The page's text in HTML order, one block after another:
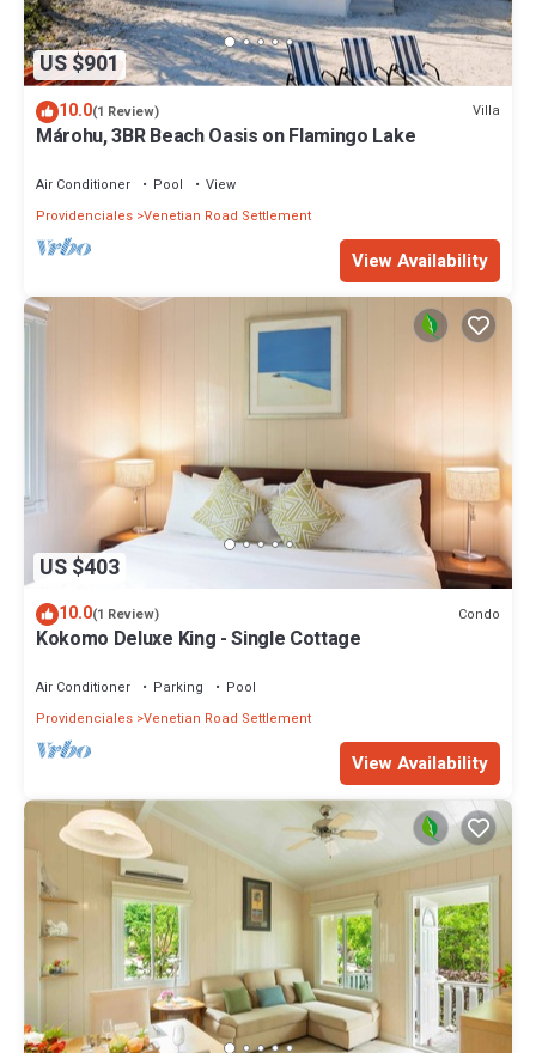
US $901
10.0(1 Review) Villa
Márohu, 3BR Beach Oasis on Flamingo Lake
Air Conditioner Pool
View
Providenciales Venetian Road Settlement
View Availability
US $403
10.0(1 Review) Condo
Kokomo Deluxe King - Single Cottage
Air Conditioner Parking
Pool
Providenciales Venetian Road Settlement
View Availability